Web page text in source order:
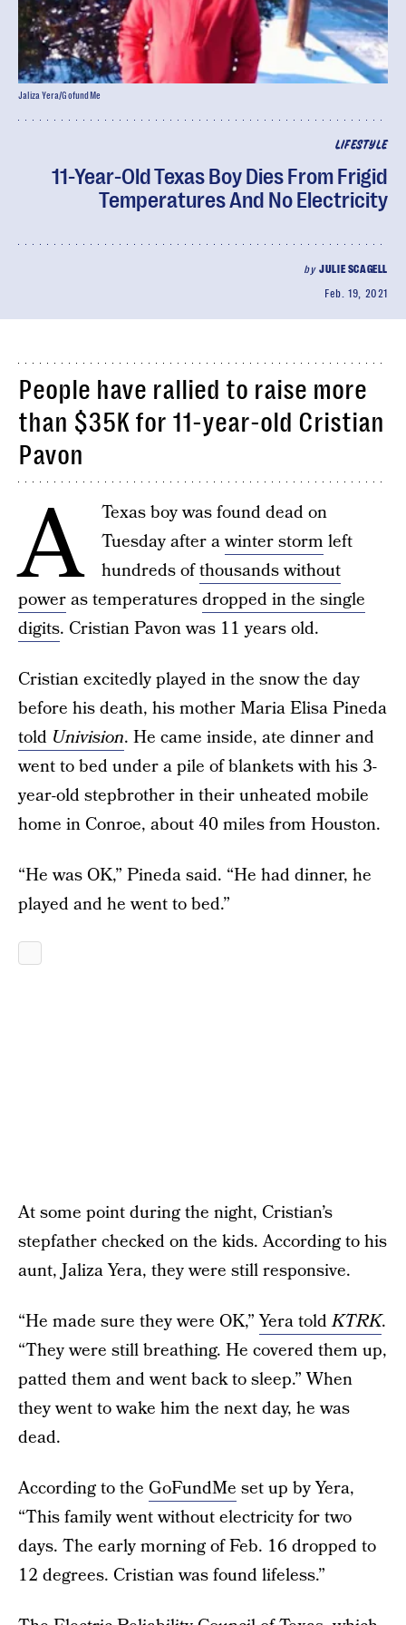
LIFESTYLE
11-Year-Old Texas Boy Dies From Frigid
Temperatures And No Electricity
byJULIE SCAGELL
Feb. 19, 2021
Jaliza Yera/GofundMe
People have rallied to raise more
than $35K for 11-year-old Cristian
Pavon
A
Texas boy was found dead on
Tuesday after awinter storm left
hundreds ofthousands without
poweras temperaturesdropped in the single
digits. Cristian Pavon was 11 years old.
Cristian excitedly played in the snow the day
before his death, his mother Maria Elisa Pineda
told Univision. He came inside, ate dinner and
went to bed under a pile of blankets with his 3-
year-old stepbrother in their unheated mobile
home in Conroe, about 40 miles from Houston.
“He was OK,” Pineda said. “He had dinner, he
played and he went to bed.”
At some point during the night, Cristian’s
stepfather checked on the kids. According to his
aunt, Jaliza Yera, they were still responsive.
“He made sure they were OK,”Yera toldKTRK.
“They were still breathing. He covered them up,
patted them and went back to sleep.” When
they went to wake him the next day, he was
dead.
According to the GoFundMe set up by Yera,
“This family went without electricity for two
days. The early morning of Feb. 16 dropped to
12 degrees. Cristian was found lifeless.”